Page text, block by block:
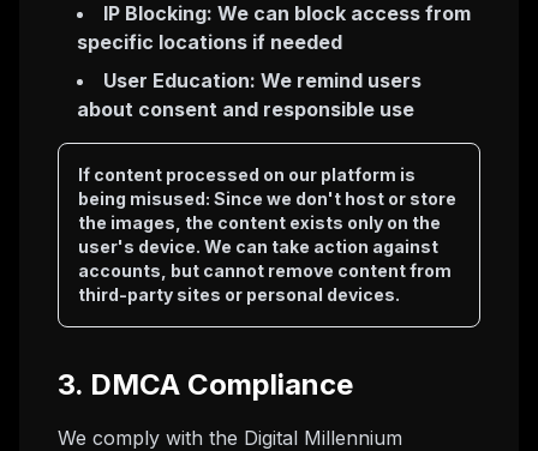
IP Blocking: We can block access from
specific locations if needed
User Education: We remind users
about consent and responsible use
If content processed on our platform is
being misused: Since we don't host or store
the images, the content exists only on the
user's device. We can take action against
accounts, but cannot remove content from
third-party sites or personal devices.
3. DMCA Compliance
We comply with the Digital Millennium